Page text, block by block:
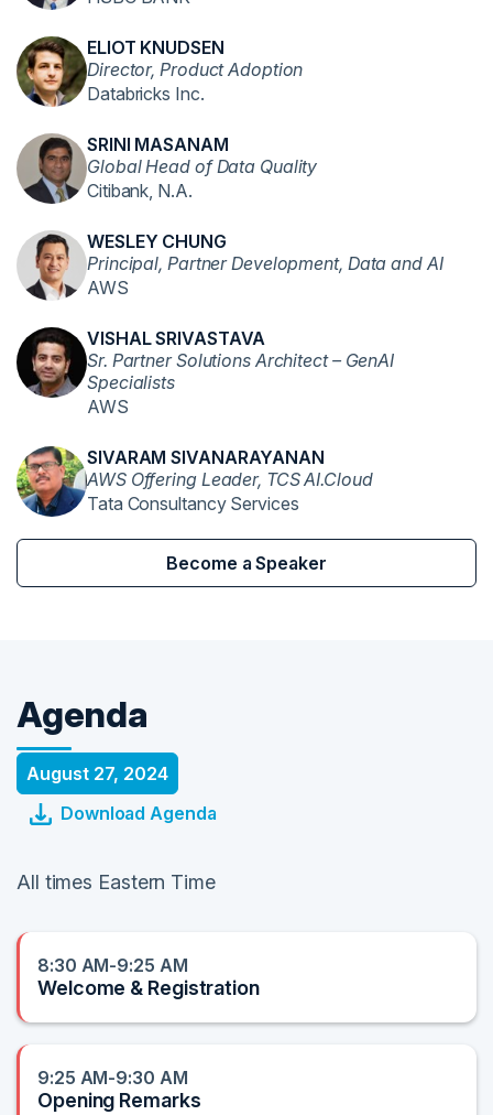
ELIOT KNUDSEN
Director, Product Adoption
Databricks Inc.
SRINI MASANAM
Global Head of Data Quality
Citibank, N.A.
WESLEY CHUNG
Principal, Partner Development, Data and AI
AWS
VISHAL SRIVASTAVA
Sr. Partner Solutions Architect – GenAI
Specialists
AWS
SIVARAM SIVANARAYANAN
AWS Offering Leader, TCS AI.Cloud
Tata Consultancy Services
Become a Speaker
Agenda
August 27, 2024
Download Agenda
All times Eastern Time
8:30 AM-9:25 AM
Welcome & Registration
9:25 AM-9:30 AM
Opening Remarks